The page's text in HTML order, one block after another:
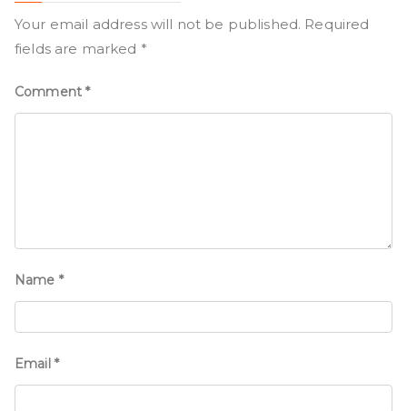
Your email address will not be published. Required
fields are marked *
Comment*
Name *
Email *